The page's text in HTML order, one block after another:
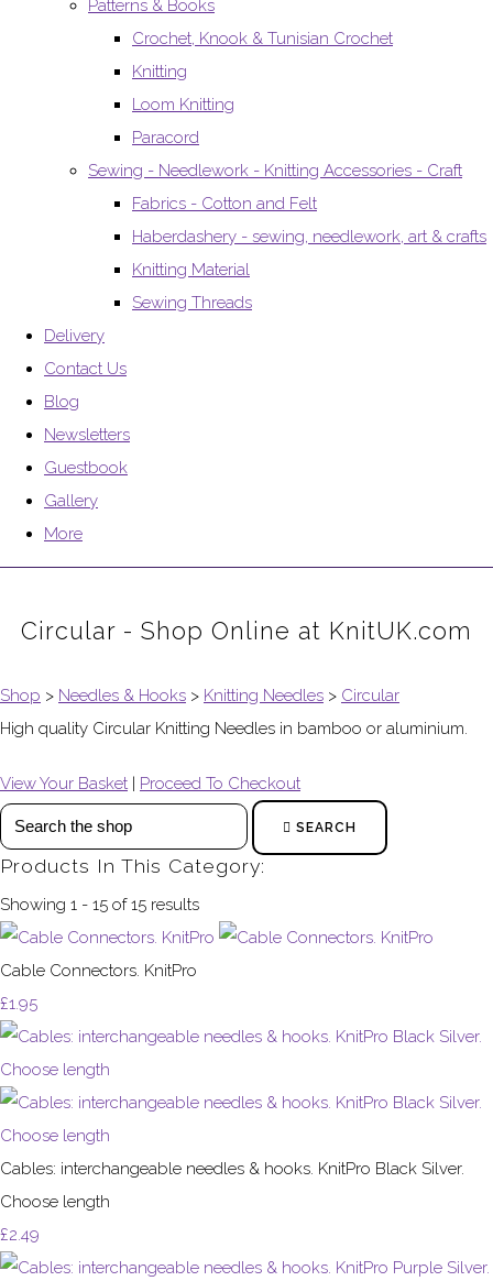
Patterns & Books
Crochet, Knook & Tunisian Crochet
Knitting
Loom Knitting
Paracord
Sewing - Needlework - Knitting Accessories - Craft
Fabrics - Cotton and Felt
Haberdashery - sewing, needlework, art & crafts
Knitting Material
Sewing Threads
Delivery
Contact Us
Blog
Newsletters
Guestbook
Gallery
More
Circular - Shop Online at KnitUK.com
Shop > Needles & Hooks > Knitting Needles > Circular
High quality Circular Knitting Needles in bamboo or aluminium.
View Your Basket | Proceed To Checkout
SEARCH
Products In This Category:
Showing 1 - 15 of 15 results
Cable Connectors. KnitPro
£1.95
Cables: interchangeable needles & hooks. KnitPro Black Silver.
Choose length
£2.49